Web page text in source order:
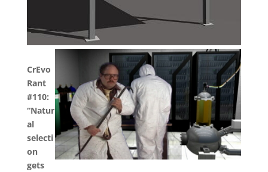
CrEvo
Rant
#110:
“Natur
al
selecti
on
gets